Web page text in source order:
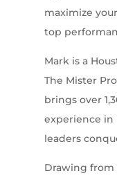
maximize
top
Mark is a
The Mister
brings over
experience
leaders
Drawing from